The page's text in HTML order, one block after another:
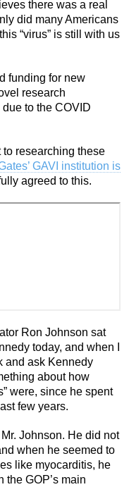
there was a real
did many Americans
“virus” is still with us
funding for new
research
to the COVID
researching these
GAVI institution is
agreed to this.
Ron Johnson sat
today, and when I
and ask Kennedy
about how
were, since he spent
few years.
Johnson. He did not
when he seemed to
like myocarditis, he
the GOP’s main